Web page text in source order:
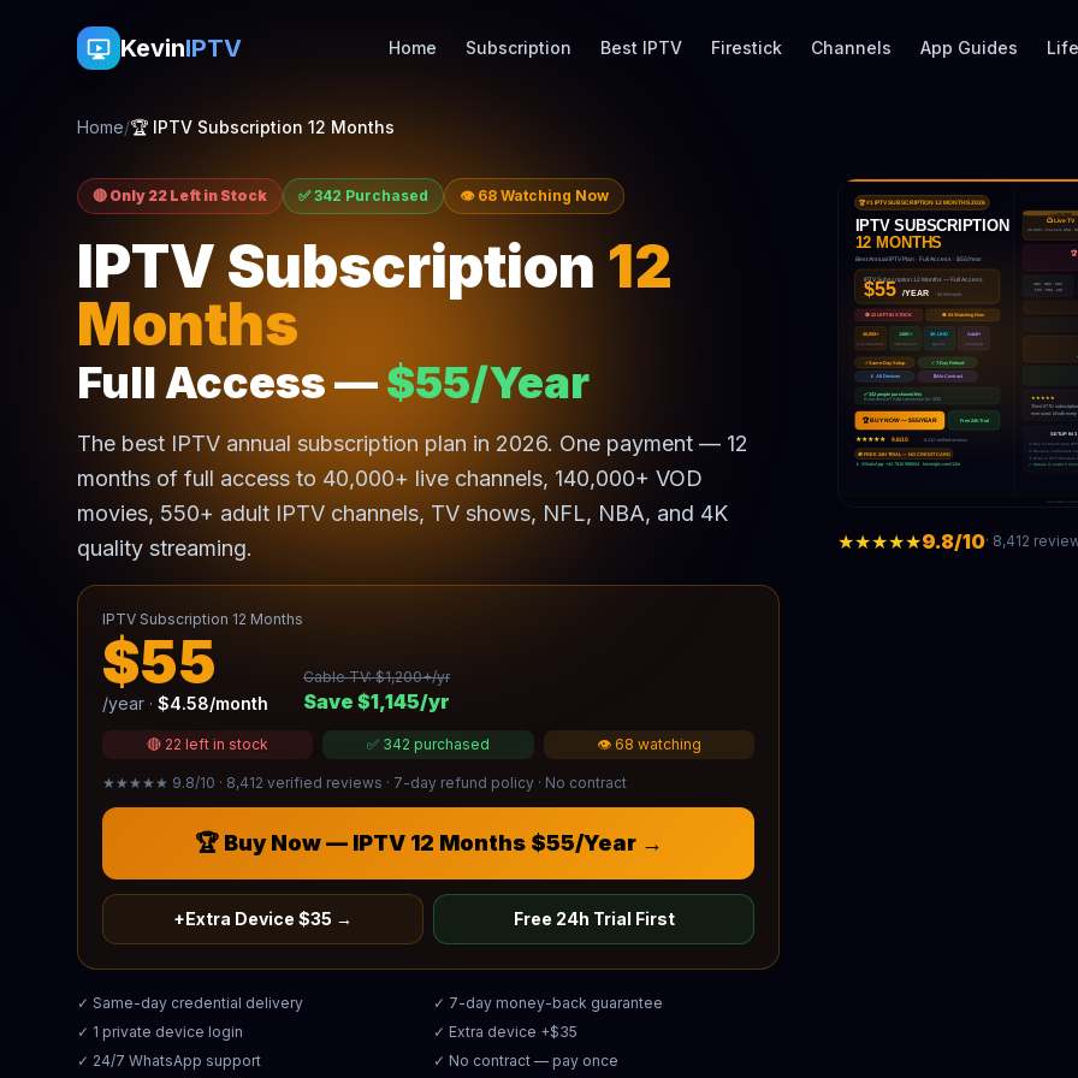
KevinIPTV Home Subscription Best IPTV Firestick Channels App Guides
Home/🏆 IPTV Subscription 12 Months
🔴 Only 22 Left in Stock ✅ 342 Purchased 👁 68 Watching Now
IPTV Subscription 12
Months
Full Access —$55/Year
The best IPTV annual subscription plan in 2026. One payment — 12
months of full access to 40,000+ live channels, 140,000+ VOD
movies, 550+ adult IPTV channels, TV shows, NFL, NBA, and 4K
quality streaming.
IPTV Subscription 12 Months
$55
/year · $4.58/month
Cable TV: $1,200+/yr
Save $1,145/yr
🔴 22 left in stock ✅ 342 purchased 👁 68 watching
★★★★★ 9.8/10 · 8,412 verified reviews · 7-day refund policy · No contract
🏆 Buy Now — IPTV 12 Months $55/Year →
+Extra Device $35 → Free 24h Trial First
✓ Same-day credential delivery
✓ 7-day money-back guarantee
✓ 1 private device login
✓ Extra device +$35
✓ 24/7 WhatsApp support
✓ No contract — pay once
★★★★★9.8/10· 8,412